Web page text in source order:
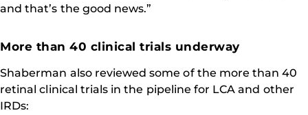
and that’s the good news.”
More than 40 clinical trials underway
Shaberman also reviewed some of the more than 40
retinal clinical trials in the pipeline for LCA and other
IRDs: